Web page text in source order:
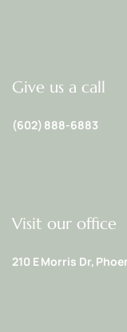
Give us a call
(602) 888-6883
Visit our office
210 E Morris Dr,